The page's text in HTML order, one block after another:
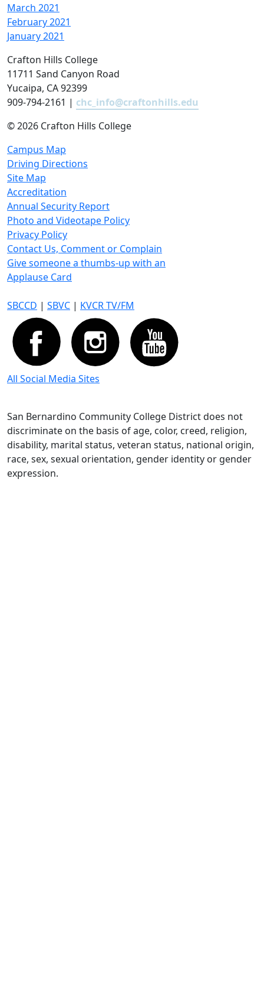
March 2021
February 2021
January 2021
Crafton Hills College
11711 Sand Canyon Road
Yucaipa, CA 92399
909-794-2161 | chc_info@craftonhills.edu
©2026 Crafton Hills College
Campus Map
Driving Directions
Site Map
Accreditation
Annual Security Report
Photo and Videotape Policy
Privacy Policy
Contact Us, Comment or Complain
Give someone a thumbs-up with an
Applause Card
SBCCD | SBVC | KVCR TV/FM
All Social Media Sites
San Bernardino Community College District does not
discriminate on the basis of age, color, creed, religion,
disability, marital status, veteran status, national origin,
race, sex, sexual orientation, gender identity or gender
expression.